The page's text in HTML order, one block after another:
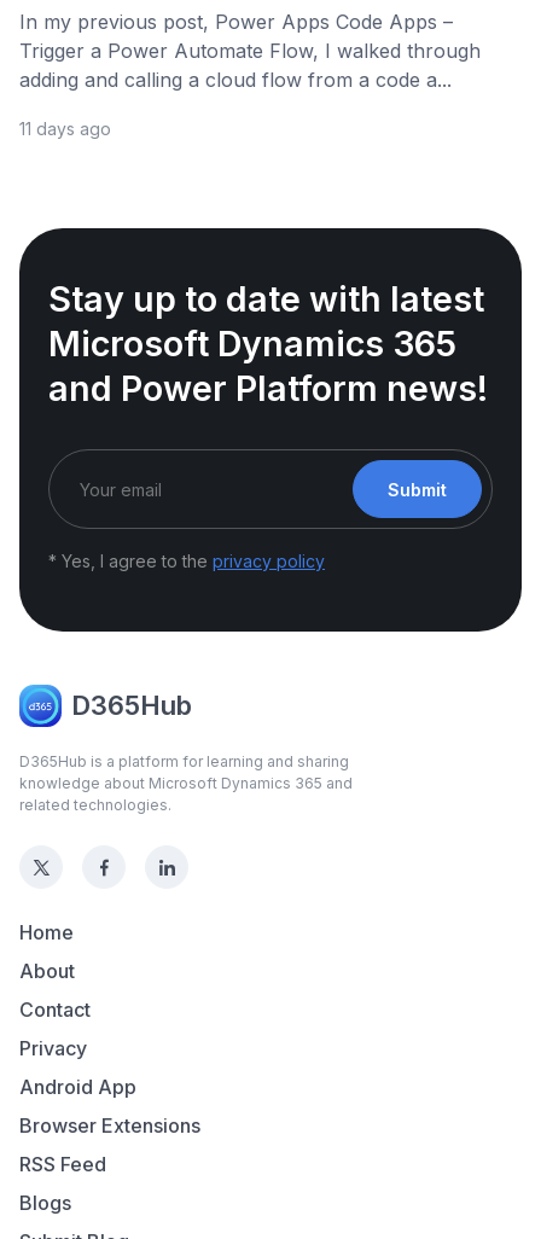
In my previous post, Power Apps Code Apps –
Trigger a Power Automate Flow, I walked through
adding and calling a cloud flow from a code a...
11 days ago
Stay up to date with latest
Microsoft Dynamics 365
and Power Platform news!
Submit
* Yes, I agree to the privacy policy
D365Hub
D365Hub is a platform for learning and sharing
knowledge about Microsoft Dynamics 365 and
related technologies.
Home
About
Contact
Privacy
Android App
Browser Extensions
RSS Feed
Blogs